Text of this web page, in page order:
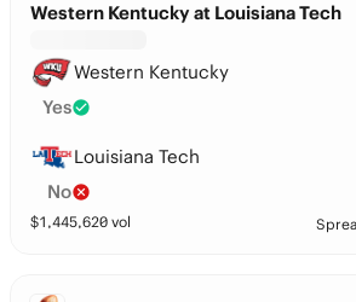
Western Kentucky at Louisiana Tech
Western Kentucky
Yes
Louisiana Tech
No
$1,445,620 vol